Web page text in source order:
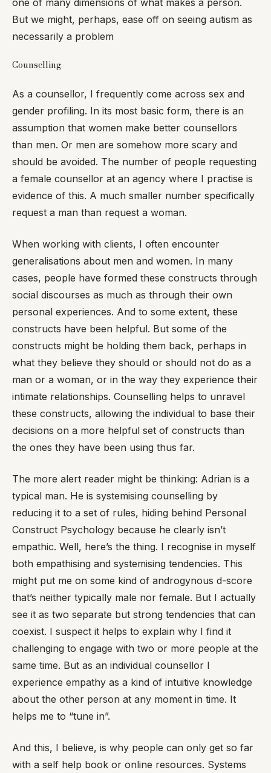
one of many dimensions of what makes a person.
But we might, perhaps, ease off on seeing autism as
necessarily a problem
Counselling
As a counsellor, I frequently come across sex and
gender profiling. In its most basic form, there is an
assumption that women make better counsellors
than men. Or men are somehow more scary and
should be avoided. The number of people requesting
a female counsellor at an agency where I practise is
evidence of this. A much smaller number specifically
request a man than request a woman.
When working with clients, I often encounter
generalisations about men and women. In many
cases, people have formed these constructs through
social discourses as much as through their own
personal experiences. And to some extent, these
constructs have been helpful. But some of the
constructs might be holding them back, perhaps in
what they believe they should or should not do as a
man or a woman, or in the way they experience their
intimate relationships. Counselling helps to unravel
these constructs, allowing the individual to base their
decisions on a more helpful set of constructs than
the ones they have been using thus far.
The more alert reader might be thinking: Adrian is a
typical man. He is systemising counselling by
reducing it to a set of rules, hiding behind Personal
Construct Psychology because he clearly isn’t
empathic. Well, here’s the thing. I recognise in myself
both empathising and systemising tendencies. This
might put me on some kind of androgynous d-score
that’s neither typically male nor female. But I actually
see it as two separate but strong tendencies that can
coexist. I suspect it helps to explain why I find it
challenging to engage with two or more people at the
same time. But as an individual counsellor I
experience empathy as a kind of intuitive knowledge
about the other person at any moment in time. It
helps me to “tune in”.
And this, I believe, is why people can only get so far
with a self help book or online resources. Systems